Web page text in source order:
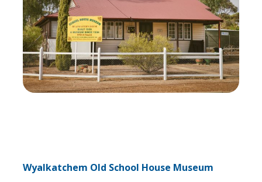
Wyalkatchem Old School House Museum